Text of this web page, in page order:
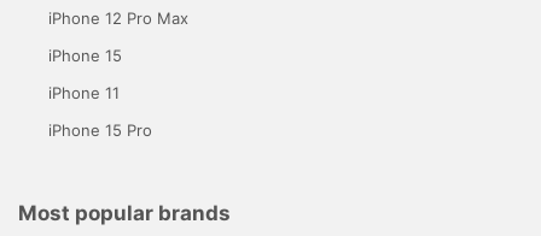
iPhone 12 Pro Max
iPhone 15
iPhone 11
iPhone 15 Pro
Most popular brands